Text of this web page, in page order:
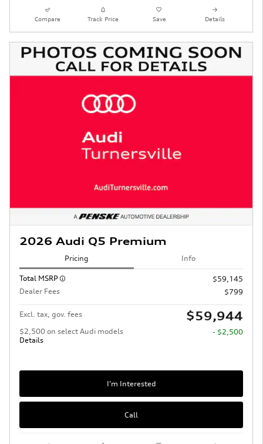
Compare Track Price Save Details
2026 Audi Q5 Premium
Pricing Info
Total MSRP
$59,145
Dealer Fees
$799
Excl. tax, gov. fees $59,944
$2,500 on select Audi models
Details
- $2,500
I'm Interested
Call